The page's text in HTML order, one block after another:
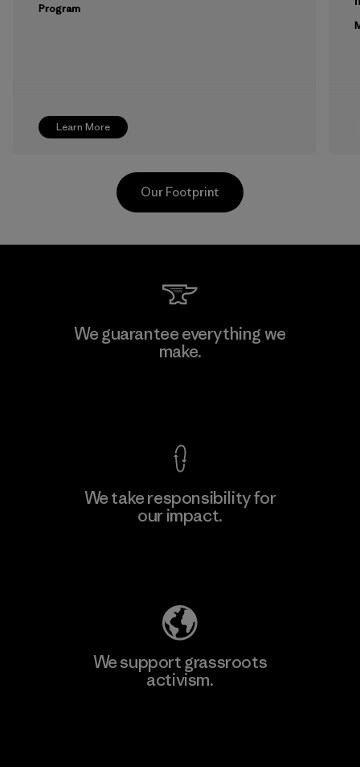
Learn More
Program
Toyota Tsusho
Our Footprint
We guarantee everything we
make.
We take responsibility for
our impact.
We support grassroots
activism.